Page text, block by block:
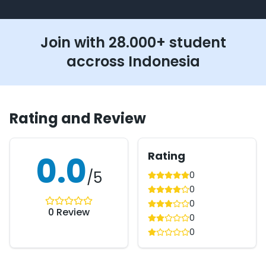
Join with 28.000+ student
accross Indonesia
Rating and Review
0.0/5
0 Review
Rating
0
0
0
0
0